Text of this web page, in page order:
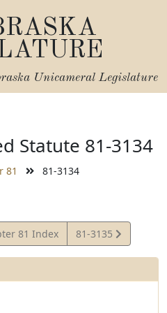
Unicameral Legislature
Statute 81-3134
81 81-3134
81 Index
View
Statute
81-3135